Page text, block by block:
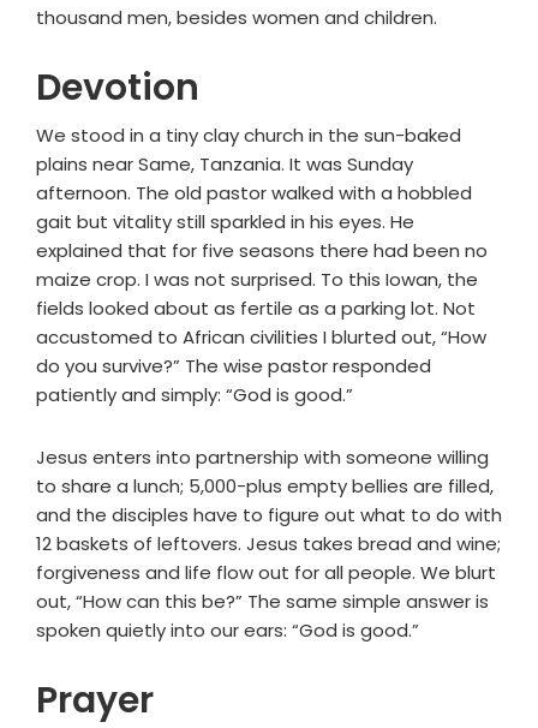
thousand men, besides women and children.
Devotion
We stood in a tiny clay church in the sun-baked
plains near Same, Tanzania. It was Sunday
afternoon. The old pastor walked with a hobbled
gait but vitality still sparkled in his eyes. He
explained that for five seasons there had been no
maize crop. I was not surprised. To this Iowan, the
fields looked about as fertile as a parking lot. Not
accustomed to African civilities I blurted out, “How
do you survive?” The wise pastor responded
patiently and simply: “God is good.”
Jesus enters into partnership with someone willing
to share a lunch; 5,000-plus empty bellies are filled,
and the disciples have to figure out what to do with
12 baskets of leftovers. Jesus takes bread and wine;
forgiveness and life flow out for all people. We blurt
out, “How can this be?” The same simple answer is
spoken quietly into our ears: “God is good.”
Prayer